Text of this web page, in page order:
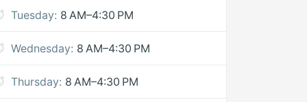
Tuesday: 8 AM–4:30 PM
Wednesday: 8 AM–4:30 PM
Thursday: 8 AM–4:30 PM